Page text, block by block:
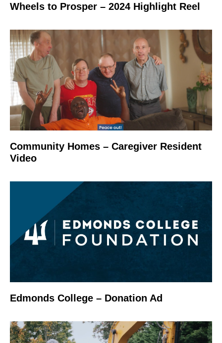
Wheels to Prosper – 2024 Highlight Reel
Community Homes – Caregiver Resident
Video
Edmonds College – Donation Ad